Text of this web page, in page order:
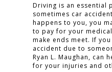
Driving is an essential
sometimes car
happens to you, you
to pay for your
make ends meet. If
accident due to
Ryan L. Maughan, can
for your injuries and